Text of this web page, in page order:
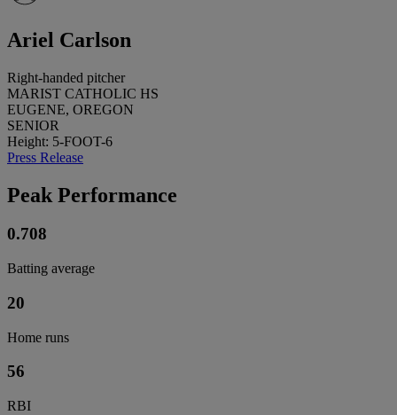
Ariel Carlson
Right-handed pitcher
MARIST CATHOLIC HS
EUGENE, OREGON
SENIOR
Height: 5-FOOT-6
Press Release
Peak Performance
0.708
Batting average
20
Home runs
56
RBI